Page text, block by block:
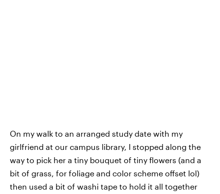
On my walk to an arranged study date with my
girlfriend at our campus library, I stopped along the
way to pick her a tiny bouquet of tiny flowers (and a
bit of grass, for foliage and color scheme offset lol)
then used a bit of washi tape to hold it all together